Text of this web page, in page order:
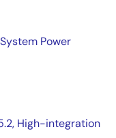
Power
High-integration